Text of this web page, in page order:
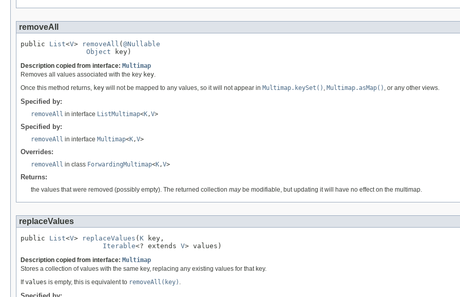
removeAll
public List<V> removeAll ( @Nullable
Object key)
Description copied from interface: Multimap
Removes all values associated with the key key.
Once this method returns, key will not be mapped to any values, so it will not appear in Multimap.keySet() , Multimap.asMap() , or any other views.
Specified by:
removeAll in interface ListMultimap<K,V>
Specified by:
removeAll in interface Multimap<K,V>
Overrides:
removeAll in class ForwardingMultimap<K,V>
Returns:
the values that were removed (possibly empty). The returned collection maybe modifiable, but updating it will have no effect on the multimap.
replaceValues
public List<V> replaceValues ( K key,
Iterable<? extends V> values)
Description copied from interface: Multimap
Stores a collection of values with the same key, replacing any existing values for that key.
Ifvalues is empty, this is equivalent to removeAll(key) .